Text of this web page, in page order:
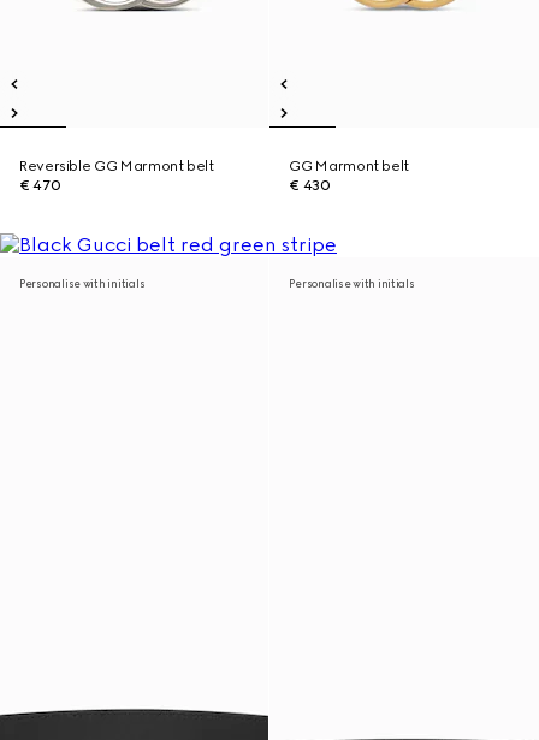
Reversible GG Marmont belt
€ 470
GG Marmont belt
€ 430
Personalise with initials Personalise with initials